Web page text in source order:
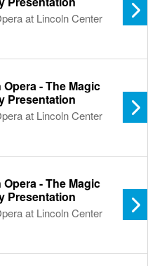
at Lincoln Center
- The Magic
Presentation
at Lincoln Center
- The Magic
Presentation
at Lincoln Center